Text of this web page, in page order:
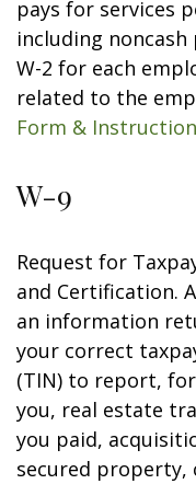
pays for services
including
W-2 for each
related to the
Form &
W-9
Request for
and Certification.
an information
your correct
(TIN) to report,
you, real estate
you paid,
secured